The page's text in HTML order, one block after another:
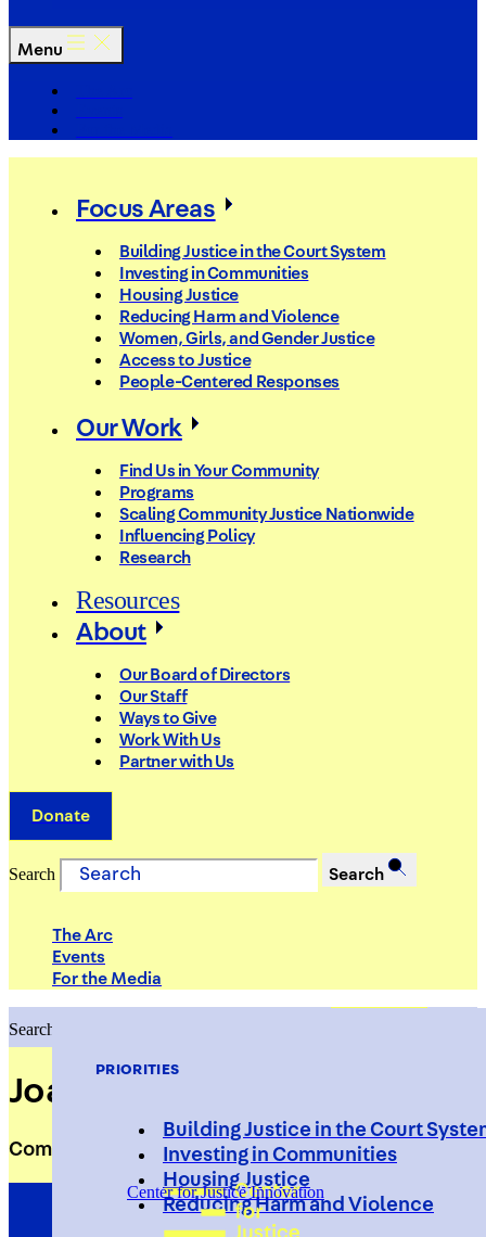
PRIORITIES
Building Justice in the Court
Investing in Communities
Housing Justice
Reducing Harm and Violence
Menu
Focus Areas
Building Justice in the Court System
Investing in Communities
Housing Justice
Reducing Harm and Violence
Women, Girls, and Gender Justice
Access to Justice
People-Centered Responses
Our Work
Find Us in Your Community
Programs
Scaling Community Justice Nationwide
Influencing Policy
Research
Resources
About
Our Board of Directors
Our Staff
Ways to Give
Work With Us
Partner with Us
Donate
Search Search
The Arc
Events
For the Media
Search
Joanna Beletic
Compliance Coordinator
Center for Justice Innovation